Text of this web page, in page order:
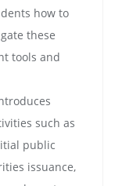
how to
these
tools and
such as
public
issuance,